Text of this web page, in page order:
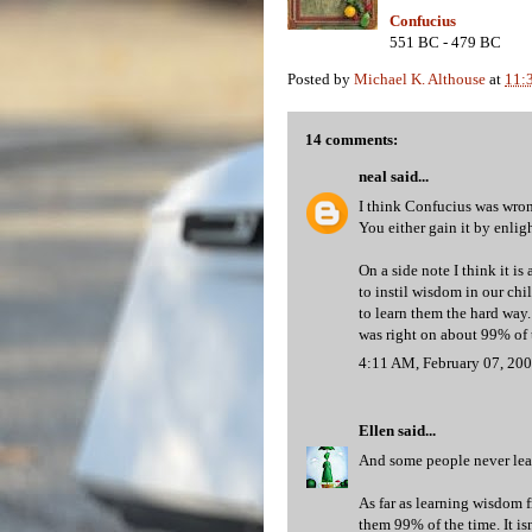
Confucius
551 BC - 479 BC
Posted by Michael K. Althouse at
14 comments:
neal said...
I think Confucius was
You either gain it by
On a side note I think it is
to instil wisdom in our
to learn them the hard
was right on about 99% of
4:11 AM, February 07,
Ellen said...
And some people never
As far as learning wisdom
them 99% of the time. It